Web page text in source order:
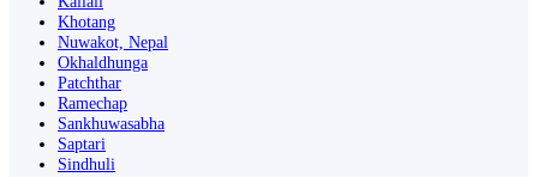
Khotang
Nuwakot, Nepal
Okhaldhunga
Patchthar
Ramechap
Sankhuwasabha
Saptari
Sindhuli